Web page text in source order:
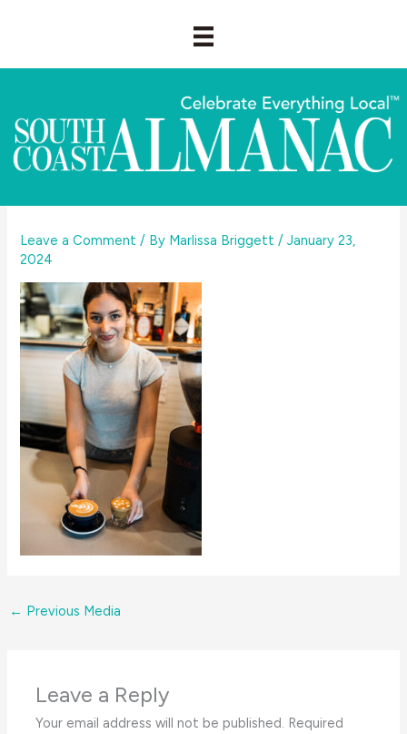
Leave a Comment / By Marlissa Briggett /January 23,
2024
← Previous Media
Leave a Reply
Your email address will not be published. Required